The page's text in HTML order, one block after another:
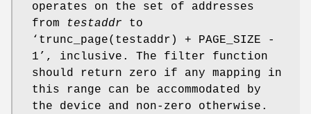
operates on the set of addresses
from
testaddr to
‘ trunc_page(testaddr) + PAGE_SIZE -
1 ’, inclusive. The filter function
should return zero if any mapping in
this range can be accommodated by
the device and non-zero otherwise.